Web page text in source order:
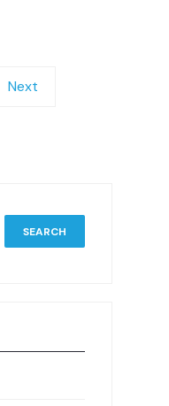
Next
SEARCH